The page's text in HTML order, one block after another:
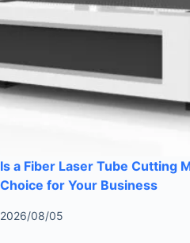
Is a Fiber Laser Tube Cutting
Choice for Your Business
2026/08/05